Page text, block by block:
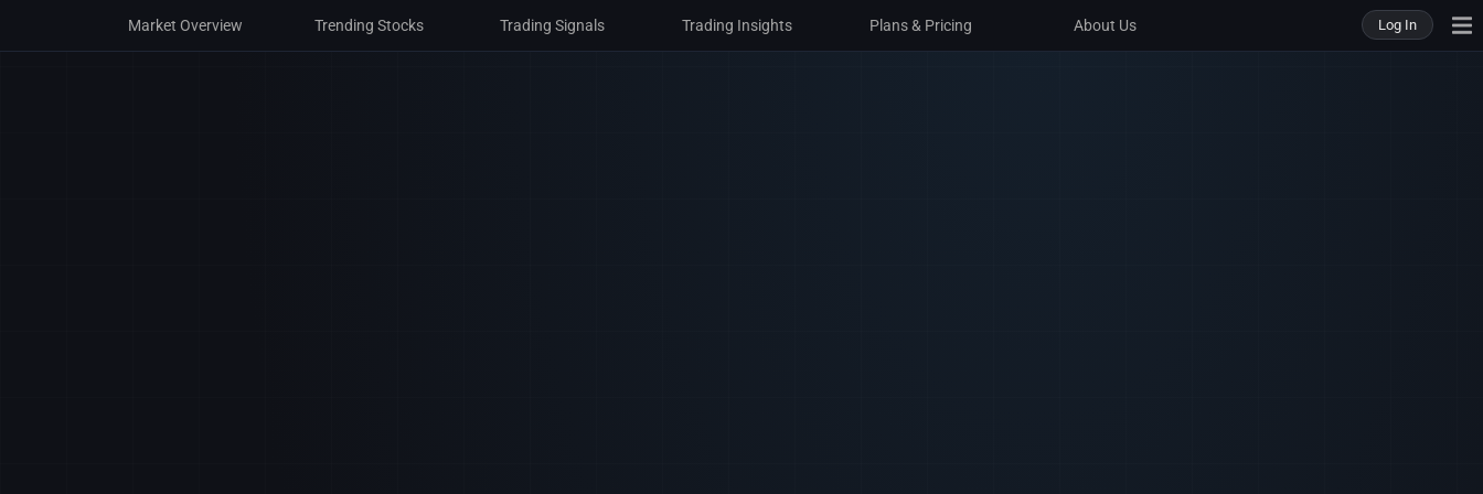
Market Overview Trending Stocks Trading Signals Trading Insights Plans & Pricing About Us Log In